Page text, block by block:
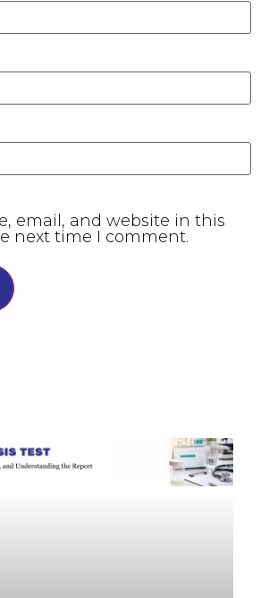
email, and website in this
next time I comment.